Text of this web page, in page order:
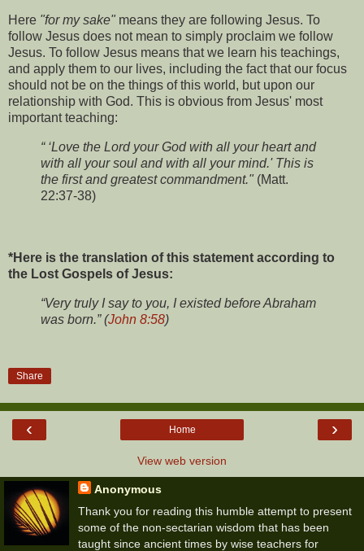
Here "for my sake" means they are following Jesus. To
follow Jesus does not mean to simply proclaim we follow
Jesus. To follow Jesus means that we learn his teachings,
and apply them to our lives, including the fact that our focus
should not be on the things of this world, but upon our
relationship with God. This is obvious from Jesus' most
important teaching:
“ ‘Love the Lord your God with all your heart and
with all your soul and with all your mind.' This is
the first and greatest commandment." (Matt.
22:37-38)
*Here is the translation of this statement according to
the Lost Gospels of Jesus:
“Very truly I say to you, I existed before Abraham
was born.” (John 8:58)
Share
‹ ›
Home
View web version
Anonymous
Thank you for reading this humble attempt to present
some of the non-sectarian wisdom that has been
taught since ancient times by wise teachers for